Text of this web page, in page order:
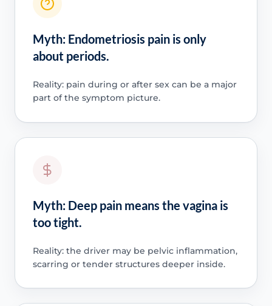
Myth: Endometriosis pain is only
about periods.
Reality: pain during or after sex can be a major
part of the symptom picture.
Myth: Deep pain means the vagina is
too tight.
Reality: the driver may be pelvic inflammation,
scarring or tender structures deeper inside.